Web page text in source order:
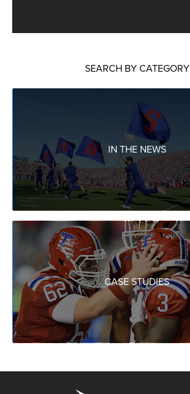
SEARCH BY CATEGORY
IN THE NEWS
CASE STUDIES